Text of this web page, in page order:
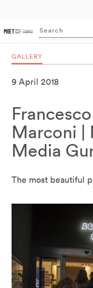
GALLERY
9 April 2018
Marconi |
Media
The most beautiful